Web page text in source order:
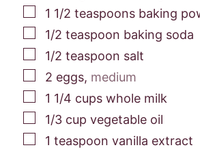
▢
1 1/2 teaspoons baking
▢
1/2 teaspoon baking soda
▢
1/2 teaspoon salt
▢
2 eggs, medium
▢
1 1/4 cups whole milk
▢
1/3 cup vegetable oil
▢
1 teaspoon vanilla extract